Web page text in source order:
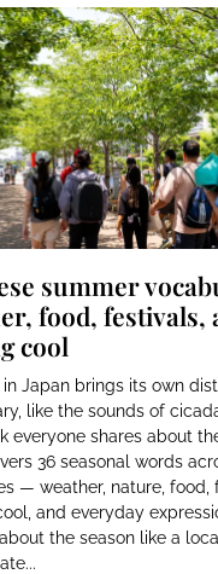
summer
food, festivals,
cool
Japan brings its own
like the sounds of
everyone shares about
36 seasonal words
— weather, nature, food,
and everyday
the season like a